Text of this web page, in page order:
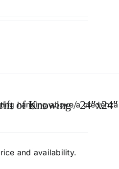
of Knowing / 24″x24″
and availability.